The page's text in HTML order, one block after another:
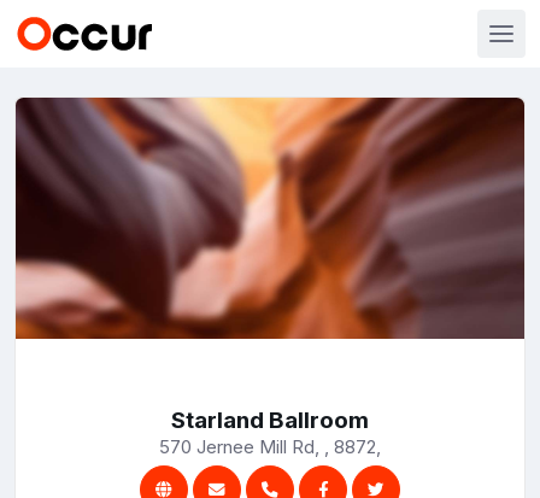
Starland Ballroom
570 Jernee Mill Rd, , 8872,